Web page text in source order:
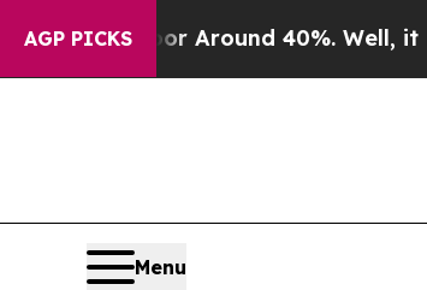
AGP PICKS
a Floor Around 40%. Well, it
Menu